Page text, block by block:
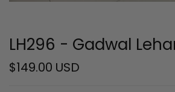
LH296 - Gadwal
$149.00 USD